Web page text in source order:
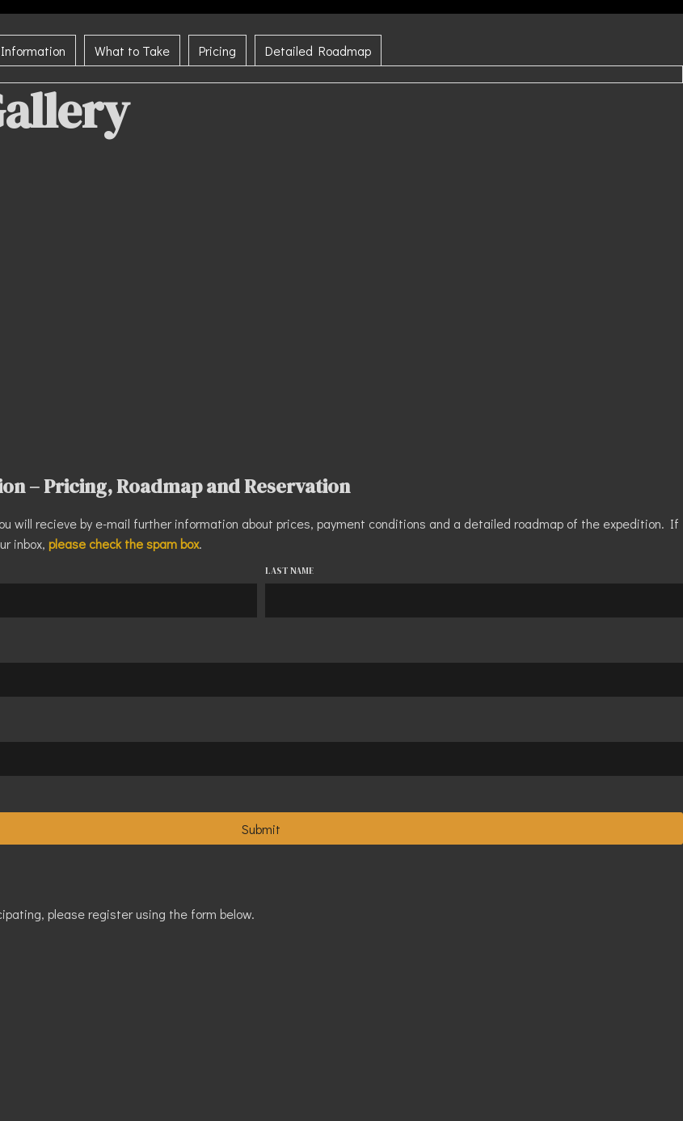
What to Take Pricing Detailed Roadmap
– Pricing, Roadmap and Reservation
will recieve by e-mail further information about prices, payment conditions and a detailed roadmap of the expedition. If
inbox, please check the spam box.
LAST NAME
please register using the form below.